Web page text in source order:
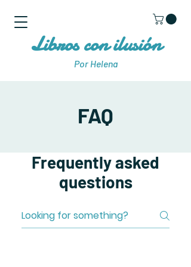
Por Helena
Libros con ilusión
FAQ
Frequently asked
questions